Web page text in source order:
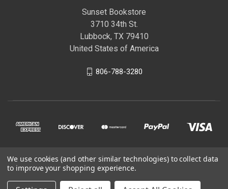
Sunset Bookstore
3710 34th St.
Lubbock, TX 79410
United States of America
806-788-3280
© 2026 Sunset Bookstore
We use cookies (and other similar technologies) to collect data
to improve your shopping experience.